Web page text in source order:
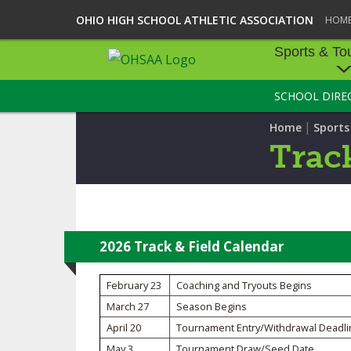
OHIO HIGH SCHOOL ATHLETIC ASSOCIATION
Sports &
SPORTS &
BASEBALL
ICE HOCKEY
SOCCER
VOLLEYBALL -
SCHOOL
Home |
2026 Track & Field Calendar
February 23
Coaching and Tryouts Begins
March 27
Season Begins
April 20
Tournament Entry/Withdrawal